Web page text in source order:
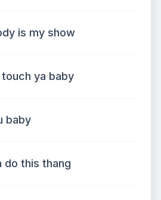
is my show
touch ya baby
baby
do this thang